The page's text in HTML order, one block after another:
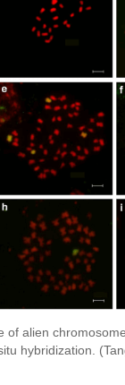
of alien
hybridization.